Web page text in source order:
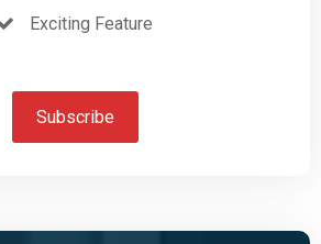
Exciting Feature
Subscribe